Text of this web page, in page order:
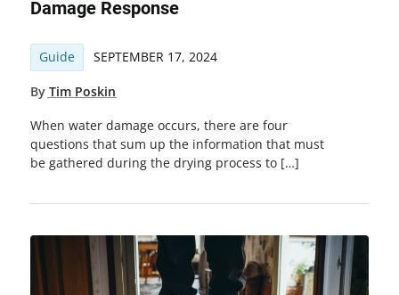
Damage Response
Guide SEPTEMBER 17, 2024
By Tim Poskin
When water damage occurs, there are four
questions that sum up the information that must
be gathered during the drying process to […]